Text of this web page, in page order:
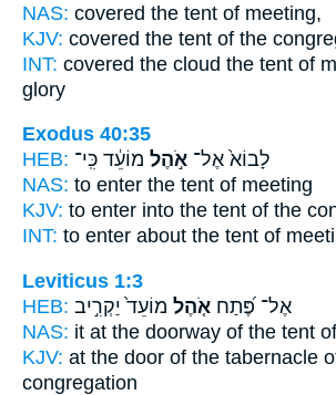
NAS: covered the tent of meeting,
KJV: covered the tent of the
INT: covered the cloud the tent of
glory
Exodus 40:35
HEB:
לָבוֹא֙ אֶל־ אֹ֣הֶל מוֹעֵ֔ד כִּֽי־
NAS: to enter the tent of meeting
KJV: to enter into the tent of the
INT: to enter about the tent of
Leviticus 1:3
HEB:
אֶל־ פֶּ֝תַח אֹ֤הֶל מוֹעֵד֙ יַקְרִ֣יב
NAS: it at the doorway of the tent
KJV: at the door of the tabernacle
congregation